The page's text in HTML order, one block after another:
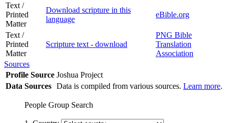
Text /
Printed
Matter
Download scripture in this
language
eBible.org
Text /
Printed
Matter
Scripture text - download
PNG Bible
Translation
Association
Sources
Profile Source Joshua Project
Data Sources Data is compiled from various sources. Learn more.
People Group Search